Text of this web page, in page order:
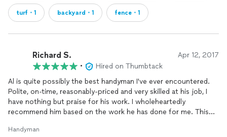
turf・1 backyard・1 fence・1
Richard S. Apr 12, 2017
•
Hired on Thumbtack
Al is quite possibly the best handyman I've ever encountered.
Polite, on-time, reasonably-priced and very skilled at his job, I
have nothing but praise for his work. I wholeheartedly
recommend him based on the work he has done for me. This
cables under my pathway, and
Handyman